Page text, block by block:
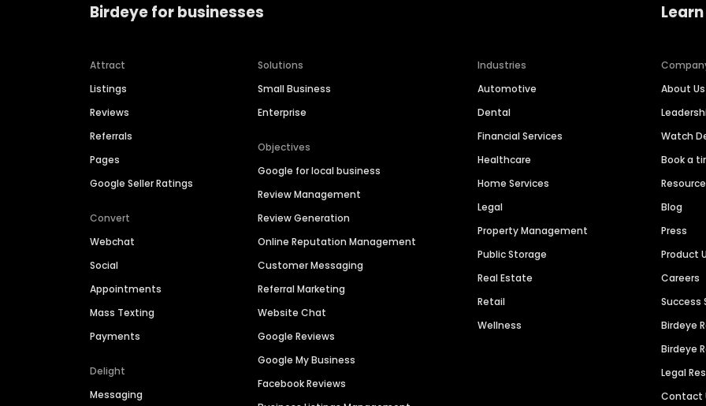
Birdeye for businesses
Attract
Listings
Reviews
Referrals
Pages
Google Seller Ratings
Convert
Webchat
Social
Appointments
Mass Texting
Payments
Delight
Messaging
Solutions
Small Business
Enterprise
Objectives
Google for local business
Review Management
Review Generation
Online Reputation Management
Customer Messaging
Referral Marketing
Website Chat
Google Reviews
Google My Business
Facebook Reviews
Industries
Automotive
Dental
Financial Services
Healthcare
Home Services
Legal
Property Management
Public Storage
Real Estate
Retail
Wellness
About Us
Watch
Book a
Blog
Press
Product
Careers
Success
Birdeye
Birdeye
Legal
Contact